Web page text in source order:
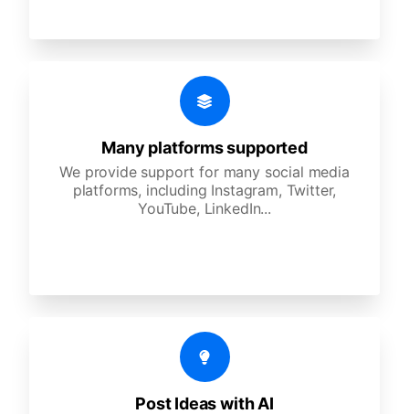
Many platforms supported
We provide support for many social media
platforms, including Instagram, Twitter,
YouTube, LinkedIn...
Post Ideas with AI